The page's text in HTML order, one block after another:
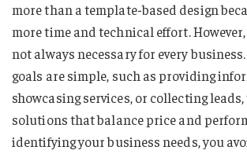
more than a template-based design
more time and technical effort.
not always necessary for every
goals are simple, such as providing
showcasing services, or collecting
solutions that balance price and
identifying your business needs, you